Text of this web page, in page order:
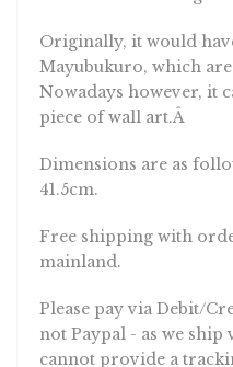
Originally, it would
Mayubukuro, which
Nowadays however, it
piece of wall art.Â
Dimensions are as
41.5cm.
Free shipping with
mainland.
Please pay via Debit/
not Paypal - as we
cannot provide a